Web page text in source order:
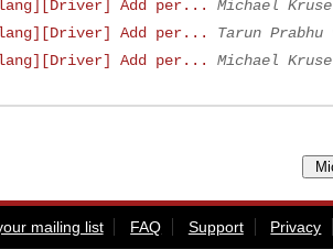
Add per...
Michael
Add per...
Tarun
Add per...
Michael
mailing list FAQ Support Privacy